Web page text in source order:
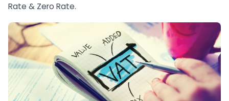
Rate & Zero Rate.